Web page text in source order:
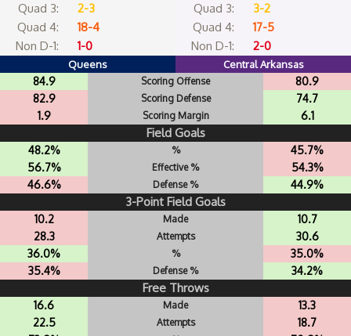
Quad 3:
2-3
Quad 4:
18-4
Non D-1:
1-0
Quad 3:
3-2
Quad 4:
17-5
Non D-1:
2-0
Queens Central Arkansas
84.9 Scoring Offense
80.9
82.9
Scoring Defense
74.7
1.9
Scoring Margin 6.1
Field Goals
48.2% %
45.7%
56.7%
Effective %
54.3%
46.6%
Defense % 44.9%
3-Point Field Goals
10.2 Made
10.7
28.3
Attempts
30.6
36.0%
%
35.0%
35.4%
Defense % 34.2%
Free Throws
16.6 Made
13.3
22.5
Attempts
18.7